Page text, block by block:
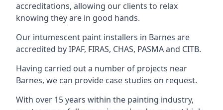
accreditations, allowing our clients to relax
knowing they are in good hands.
Our intumescent paint installers in Barnes are
accredited by IPAF, FIRAS, CHAS, PASMA and CITB.
Having carried out a number of projects near
Barnes, we can provide case studies on request.
With over 15 years within the painting industry,